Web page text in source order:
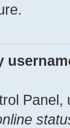
Panel,